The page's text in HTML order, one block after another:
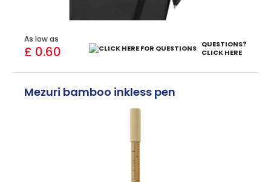
As low as
£ 0.60
QUESTIONS?
CLICK HERE
Mezuri bamboo inkless pen